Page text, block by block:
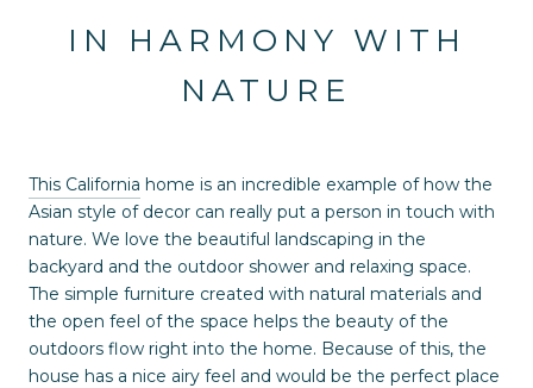
IN HARMONY WITH
NATURE
This California home is an incredible example of how the
Asian style of decor can really put a person in touch with
nature. We love the beautiful landscaping in the
backyard and the outdoor shower and relaxing space.
The simple furniture created with natural materials and
the open feel of the space helps the beauty of the
outdoors flow right into the home. Because of this, the
house has a nice airy feel and would be the perfect place